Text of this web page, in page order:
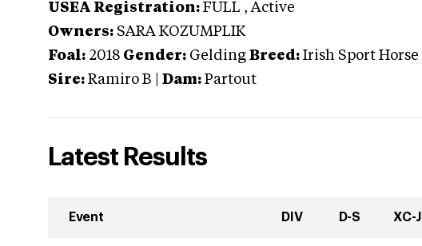
USEA Registration: FULL , Active
Owners: SARA KOZUMPLIK
Foal: 2018 Gender: Gelding Breed: Irish Sport Horse
Sire: Ramiro B Dam: Partout
Latest Results
Event DIV D-S XC-J